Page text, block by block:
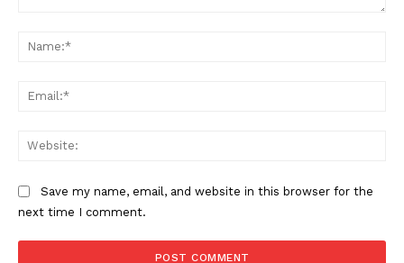
Save my name, email, and website in this browser for the
next time I comment.